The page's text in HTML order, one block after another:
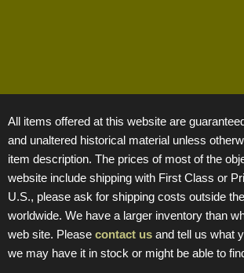
All items offered at this website are
and unaltered historical material unless
item description. The prices of most of the
website include shipping with First Class or
U.S., please ask for shipping costs outside
worldwide. We have a larger inventory than
web site. Please contact us and tell us what
we may have it in stock or might be able to